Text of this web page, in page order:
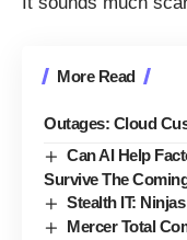
More Read
Outages: Cloud
Can AI Help
Survive The
Stealth IT:
Mercer Total